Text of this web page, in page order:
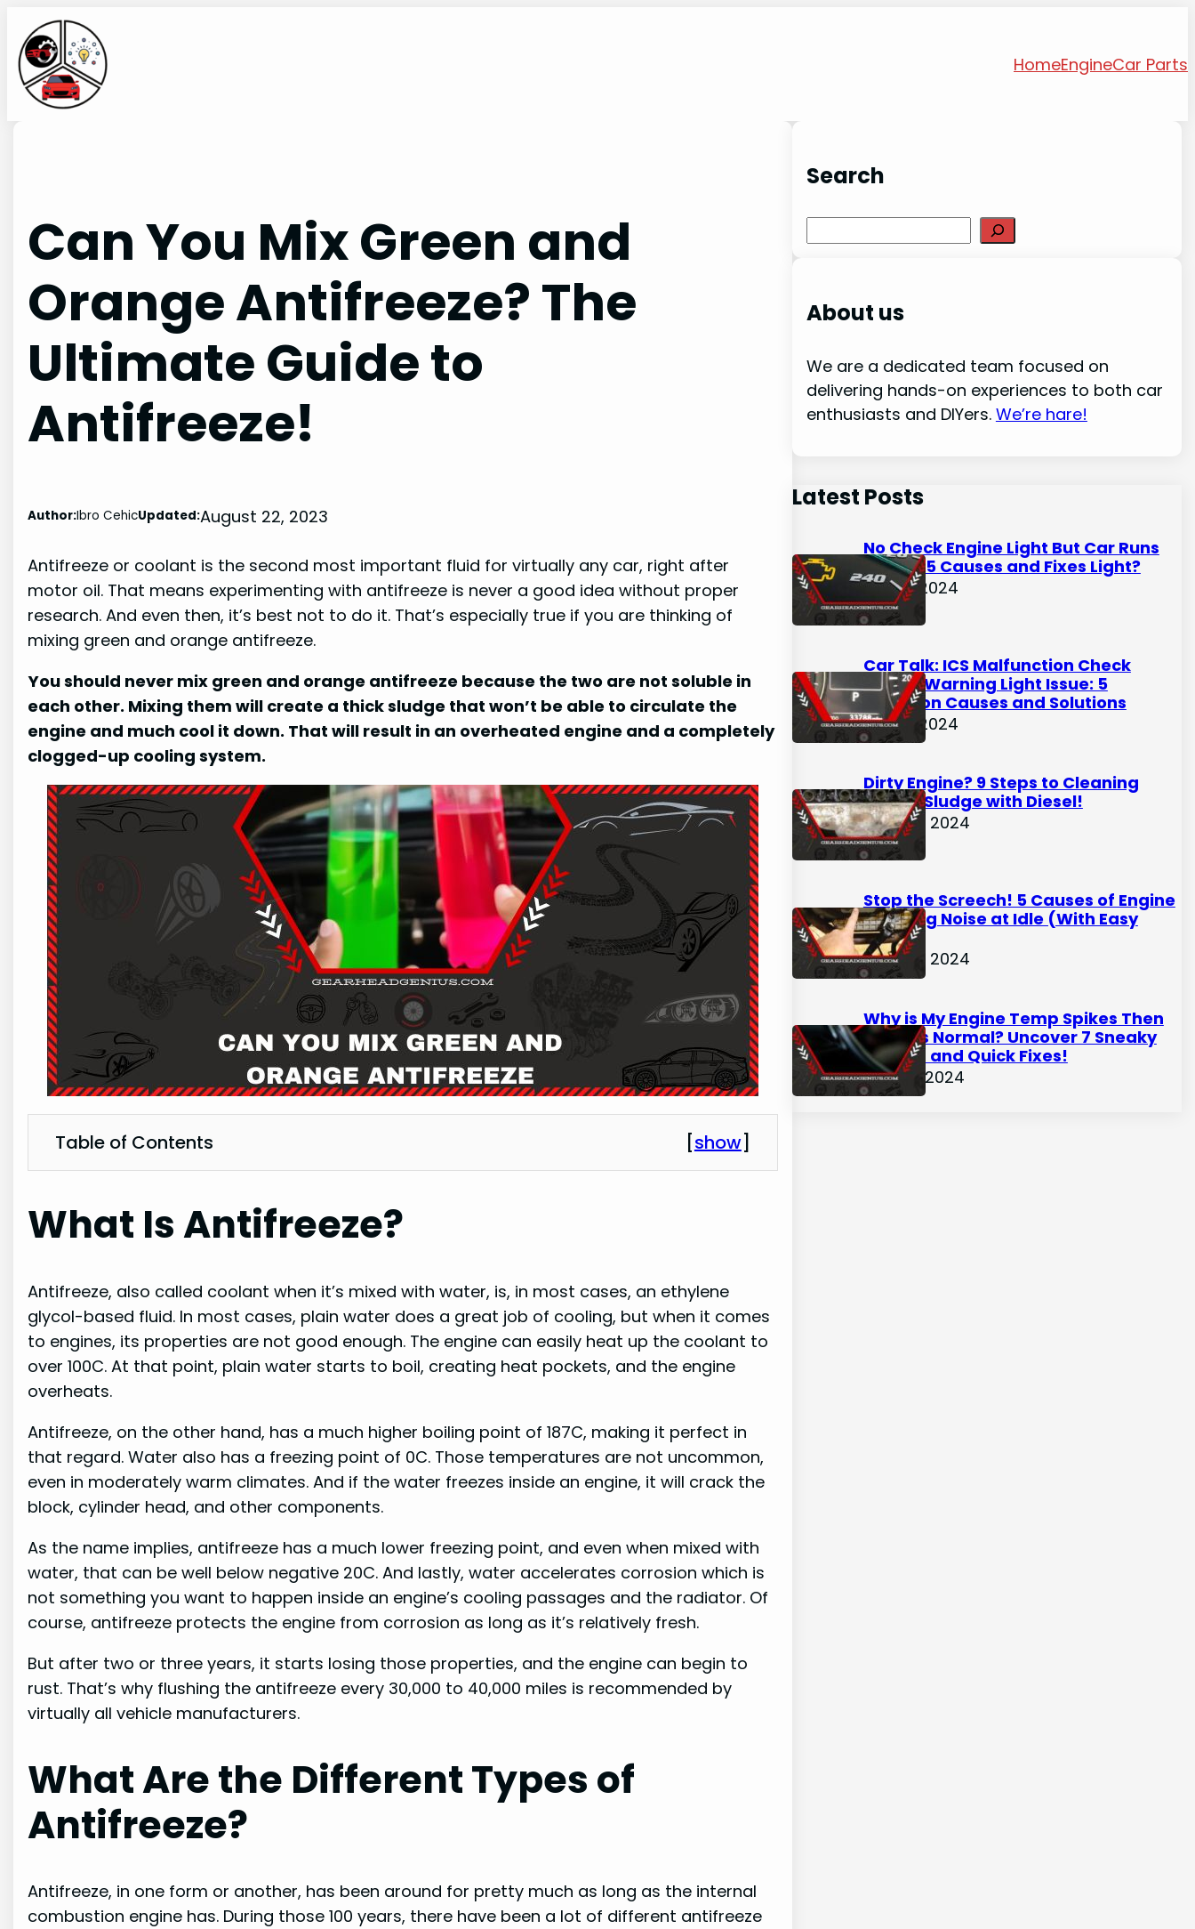
to
content
HomeEngineCar Parts
Can You Mix Green and
Orange Antifreeze? The
Ultimate Guide to
Antifreeze!
Author:Ibro CehicUpdated:August 22, 2023
Antifreeze or coolant is the second most important fluid for virtually any car, right after
motor oil. That means experimenting with antifreeze is never a good idea without proper
research. And even then, it’s best not to do it. That’s especially true if you are thinking of
mixing green and orange antifreeze.
You should never mix green and orange antifreeze because the two are not soluble in
each other. Mixing them will create a thick sludge that won’t be able to circulate the
engine and much cool it down. That will result in an overheated engine and a completely
clogged-up cooling system.
Table of Contents [show]
What Is Antifreeze?
Antifreeze, also called coolant when it’s mixed with water, is, in most cases, an ethylene
glycol-based fluid. In most cases, plain water does a great job of cooling, but when it comes
to engines, its properties are not good enough. The engine can easily heat up the coolant to
over 100C. At that point, plain water starts to boil, creating heat pockets, and the engine
overheats.
Antifreeze, on the other hand, has a much higher boiling point of 187C, making it perfect in
that regard. Water also has a freezing point of 0C. Those temperatures are not uncommon,
even in moderately warm climates. And if the water freezes inside an engine, it will crack the
block, cylinder head, and other components.
As the name implies, antifreeze has a much lower freezing point, and even when mixed with
water, that can be well below negative 20C. And lastly, water accelerates corrosion which is
not something you want to happen inside an engine’s cooling passages and the radiator. Of
course, antifreeze protects the engine from corrosion as long as it’s relatively fresh.
But after two or three years, it starts losing those properties, and the engine can begin to
rust. That’s why flushing the antifreeze every 30,000 to 40,000 miles is recommended by
virtually all vehicle manufacturers.
What Are the Different Types of
Antifreeze?
Antifreeze, in one form or another, has been around for pretty much as long as the internal
combustion engine has. During those 100 years, there have been a lot of different antifreeze
Search
About us
We are a dedicated team focused on
delivering hands-on experiences to both car
enthusiasts and DIYers. We’re hare!
Latest Posts
No Check Engine Light But Car Runs
Rough: 5 Causes and Fixes Light?
May 9, 2024
Car Talk: ICS Malfunction Check
Engine Warning Light Issue: 5
Common Causes and Solutions
May 3, 2024
Dirty Engine? 9 Steps to Cleaning
Engine Sludge with Diesel!
April 28, 2024
Stop the Screech! 5 Causes of Engine
Grinding Noise at Idle (With Easy
Fixes)
April 22, 2024
Why is My Engine Temp Spikes Then
Returns Normal? Uncover 7 Sneaky
Causes and Quick Fixes!
April 16, 2024